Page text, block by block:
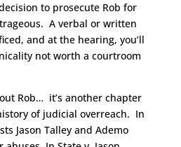
to prosecute Rob for
A verbal or written
and at the hearing, you’ll
not worth a courtroom
Rob… it’s another chapter
of judicial overreach. In
Jason Talley and Ademo